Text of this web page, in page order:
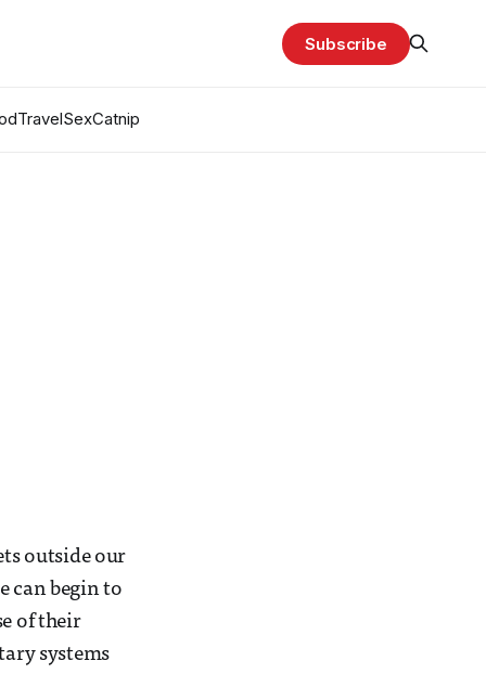
TravelSexCatnip
Subscribe
outside our
can begin to
of their
systems